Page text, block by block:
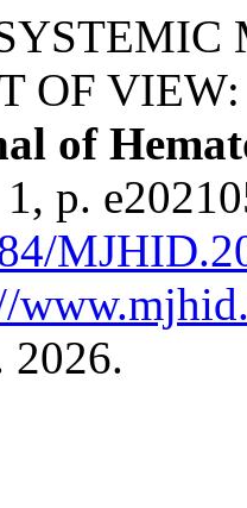
OF
of
p.
2026.